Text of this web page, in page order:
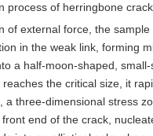
process of herringbone
of external force, the
in the weak link, forming
a half-moon-shaped, small-
the critical size, it
a three-dimensional stress
end of the crack,